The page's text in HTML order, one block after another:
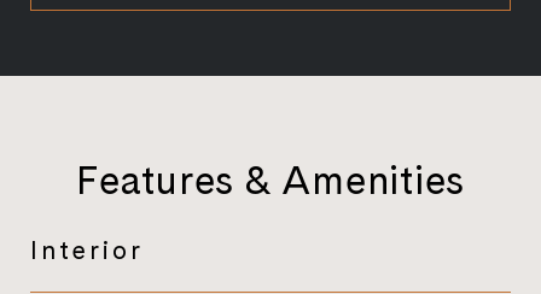
Features & Amenities
Interior